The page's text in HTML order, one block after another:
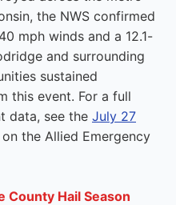
the NWS confirmed
mph winds and a 12.1-
and surrounding
sustained
this event. For a full
data, see the July 27
on the Allied Emergency
County Hail Season